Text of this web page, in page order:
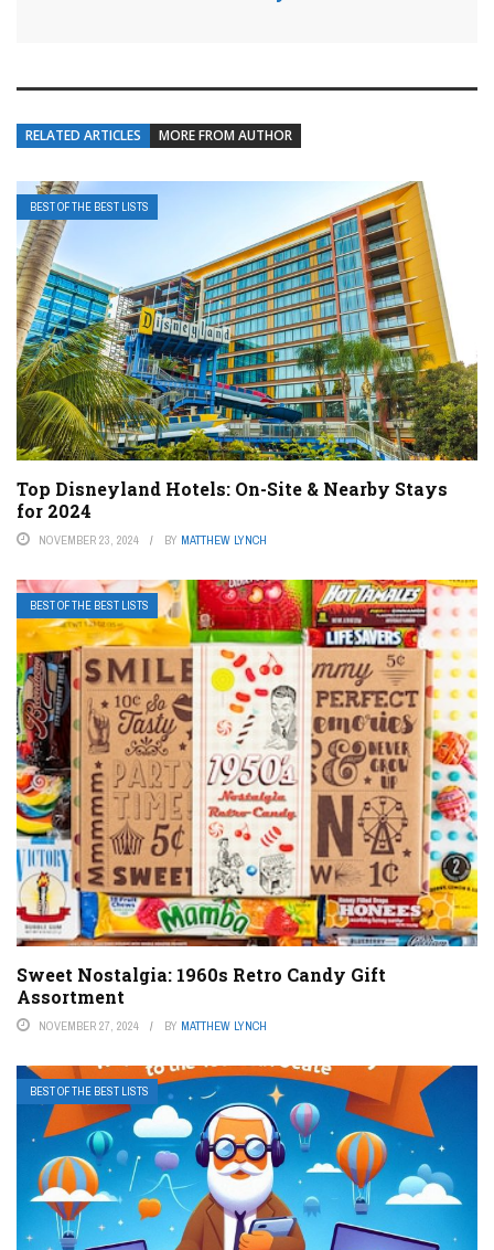
RELATED ARTICLES MORE FROM AUTHOR
BEST OF THE BEST LISTS
Top Disneyland Hotels: On-Site & Nearby Stays
for 2024
NOVEMBER 23, 2024 BY MATTHEW LYNCH
BEST OF THE BEST LISTS
Sweet Nostalgia: 1960s Retro Candy Gift
Assortment
NOVEMBER 27, 2024 BY MATTHEW LYNCH
BEST OF THE BEST LISTS